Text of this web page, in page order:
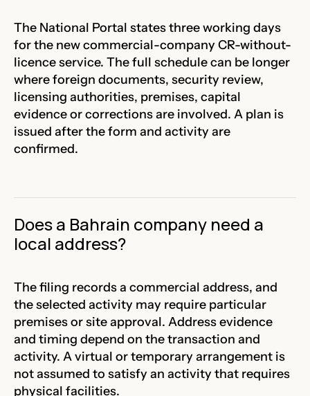
The National Portal states three working days
for the new commercial-company CR-without-
licence service. The full schedule can be longer
where foreign documents, security review,
licensing authorities, premises, capital
evidence or corrections are involved. A plan is
issued after the form and activity are
confirmed.
Does a Bahrain company need a
local address?
The filing records a commercial address, and
the selected activity may require particular
premises or site approval. Address evidence
and timing depend on the transaction and
activity. A virtual or temporary arrangement is
not assumed to satisfy an activity that requires
physical facilities.